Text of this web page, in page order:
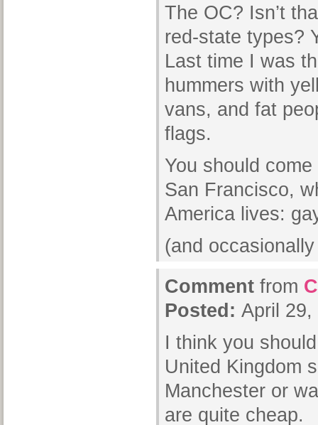
The OC? Isn’t
red-state types?
Last time I was
hummers with
vans, and fat
flags.
You should
San Francisco,
America lives:
(and
Comment from
Posted: April 29,
I think you
United Kingdom
Manchester or
are quite cheap.